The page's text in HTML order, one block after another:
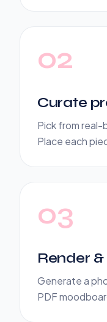
02
Curate
Pick from real-
Place each
03
Render
Generate a
PDF